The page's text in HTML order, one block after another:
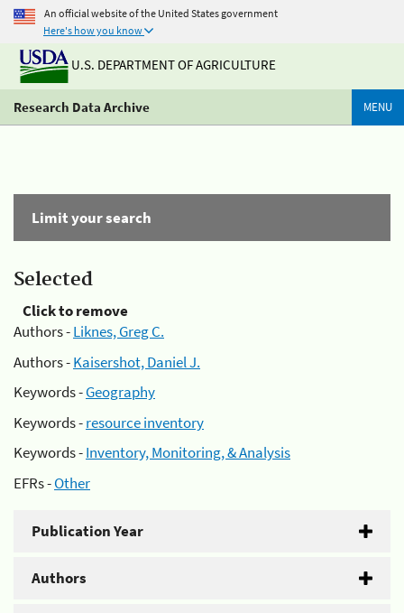
An official website of the United States government
Here's how you know
U.S. DEPARTMENT OF AGRICULTURE
Research Data Archive MENU
Limit your search
Selected
Click to remove
Authors -Liknes, Greg C.
Authors -Kaisershot, Daniel J.
Keywords -Geography
Keywords -resource inventory
Keywords -Inventory, Monitoring, & Analysis
EFRs -Other
Publication Year
Authors